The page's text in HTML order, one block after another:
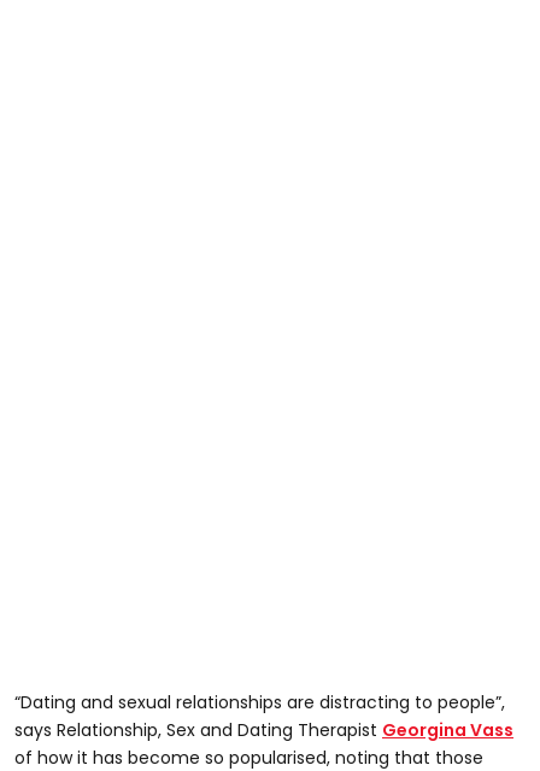
“Dating and sexual relationships are distracting to people”,
says Relationship, Sex and Dating Therapist Georgina Vass
of how it has become so popularised, noting that those